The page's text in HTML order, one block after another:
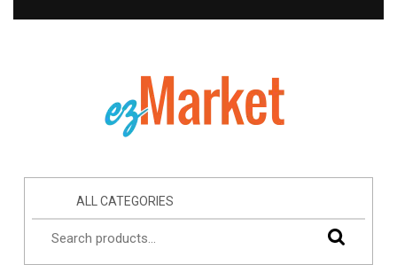
ALL CATEGORIES